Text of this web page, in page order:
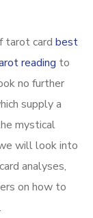
tarot card best
reading to
no further
supply a
mystical
will look into
analyses,
on how to